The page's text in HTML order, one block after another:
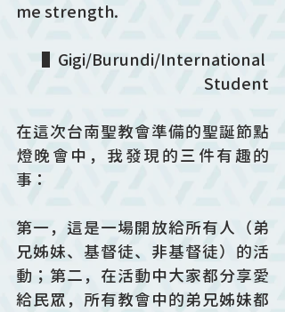
me strength.
▌Gigi/Burundi/International
Student
在這次台南聖教會準備的聖誕節點
燈晚會中，我發現的三件有趣的
事：
第一，這是一場開放給所有人（弟
兄姊妹、基督徒、非基督徒）的活
動；第二，在活動中大家都分享愛
給民眾，所有教會中的弟兄姊妹都